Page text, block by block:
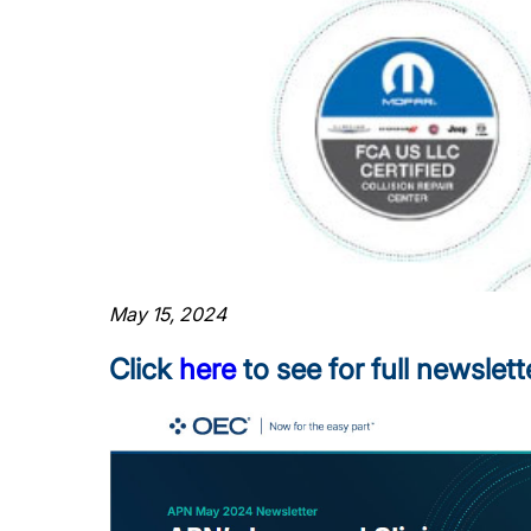
May 15, 2024
Click here to see for full